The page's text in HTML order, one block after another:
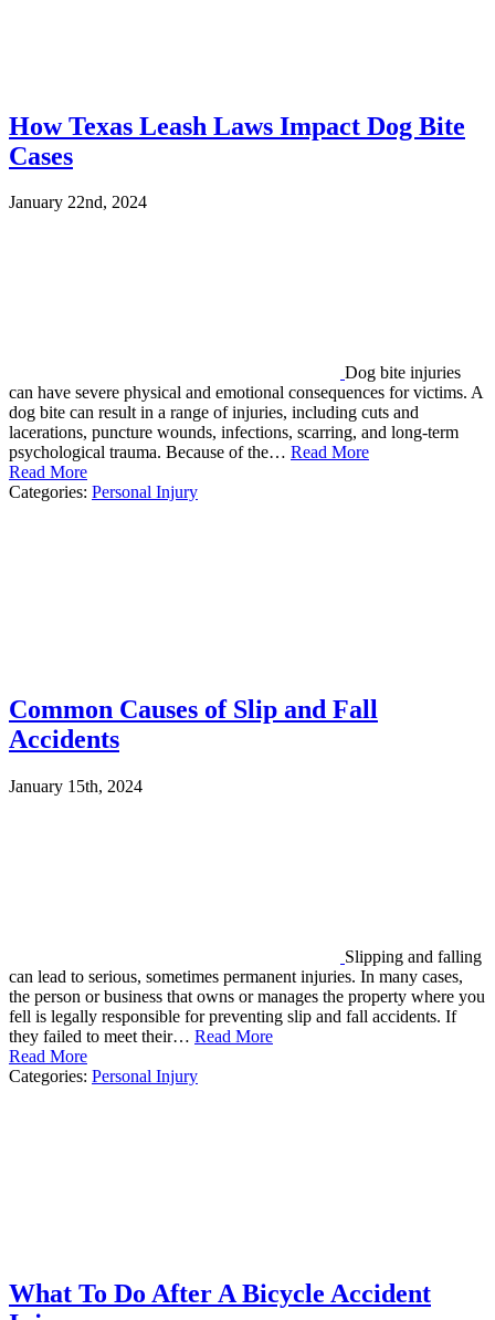
How Texas Leash Laws Impact Dog Bite
Cases
January 22nd, 2024
Dog bite injuries
can have severe physical and emotional consequences for victims. A
dog bite can result in a range of injuries, including cuts and
lacerations, puncture wounds, infections, scarring, and long-term
psychological trauma. Because of the… Read More
Read More
Categories: Personal Injury
Common Causes of Slip and Fall
Accidents
January 15th, 2024
Slipping and falling
can lead to serious, sometimes permanent injuries. In many cases,
the person or business that owns or manages the property where you
fell is legally responsible for preventing slip and fall accidents. If
they failed to meet their… Read More
Read More
Categories: Personal Injury
What To Do After A Bicycle Accident